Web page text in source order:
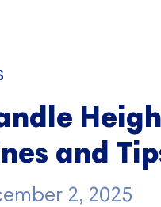
and
2, 2025